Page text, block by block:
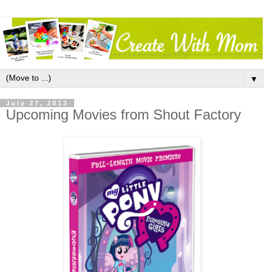
▼
July 27, 2013
Upcoming Movies from Shout Factory